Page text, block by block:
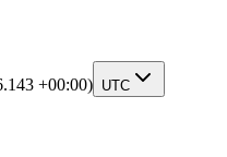
+00:00) UTC